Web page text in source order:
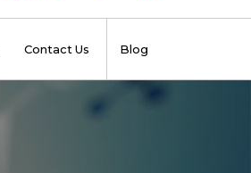
Contact Us Blog